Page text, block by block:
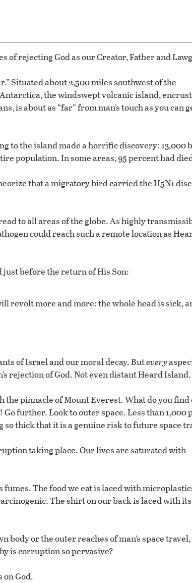
of rejecting God as our Creator, Father and
Situated about 2,500 miles southwest of the
the windswept volcanic island,
is about as “far” from man’s touch as you can
to the island made a horrific discovery: 13,000
population. In some areas, 95 percent had
that a migratory bird carried the H5N1
to all areas of the globe. As highly
could reach such a remote location as
just before the return of His Son:
revolt more and more: the whole head is sick,
of Israel and our moral decay. Butevery
rejection of God. Not even distant Heard Island.
the pinnacle of Mount Everest. What do you find
further. Look to outer space. Less than 1,000
thick that it is a genuine risk to future space
taking place. Our lives are saturated with
The food we eat is laced with
The shirt on our back is laced with
body or the outer reaches of man’s space
is corruption so pervasive?
God.